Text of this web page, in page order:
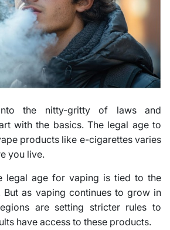
the nitty-gritty of laws and
with the basics. The legal age to
products like e-cigarettes varies
you live.
legal age for vaping is tied to the
But as vaping continues to grow in
are setting stricter rules to
have access to these products.